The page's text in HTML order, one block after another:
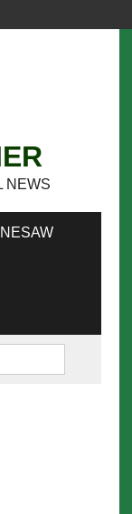
NEWS